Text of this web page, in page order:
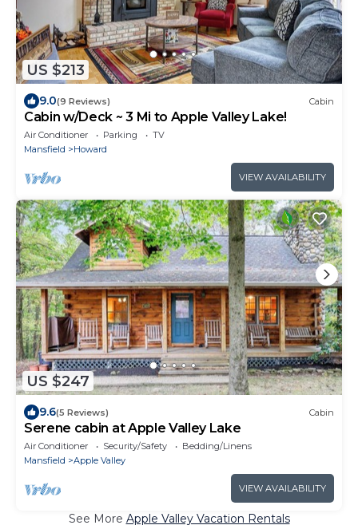
US $213
9.0(9 Reviews) Cabin
Cabin w/Deck ~ 3 Mi to Apple Valley Lake!
Air Conditioner Parking
TV
Mansfield
Howard
VIEW AVAILABILITY
US $247
9.6(5 Reviews) Cabin
Serene cabin at Apple Valley Lake
Air Conditioner Security/Safety
Bedding/Linens
Mansfield
Apple Valley
VIEW AVAILABILITY
See More Apple Valley Vacation Rentals